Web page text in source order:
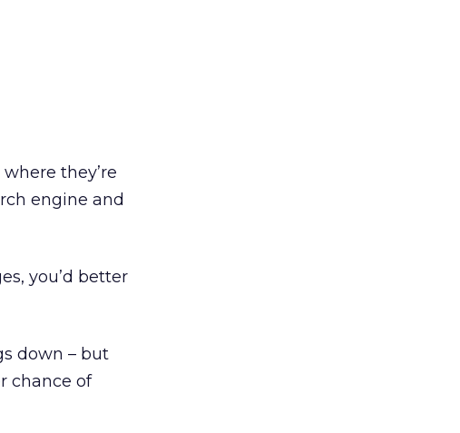
they’re
engine and
you’d better
down – but
chance of